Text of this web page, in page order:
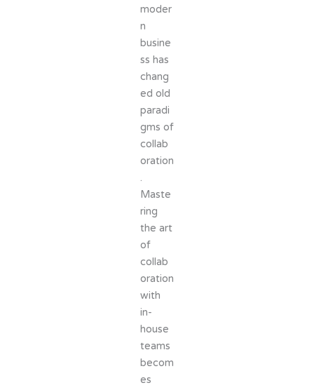
moder
n
busine
ss has
chang
ed old
paradi
gms of
collab
oration
.
Maste
ring
the art
of
collab
oration
with
in-
house
teams
becom
es